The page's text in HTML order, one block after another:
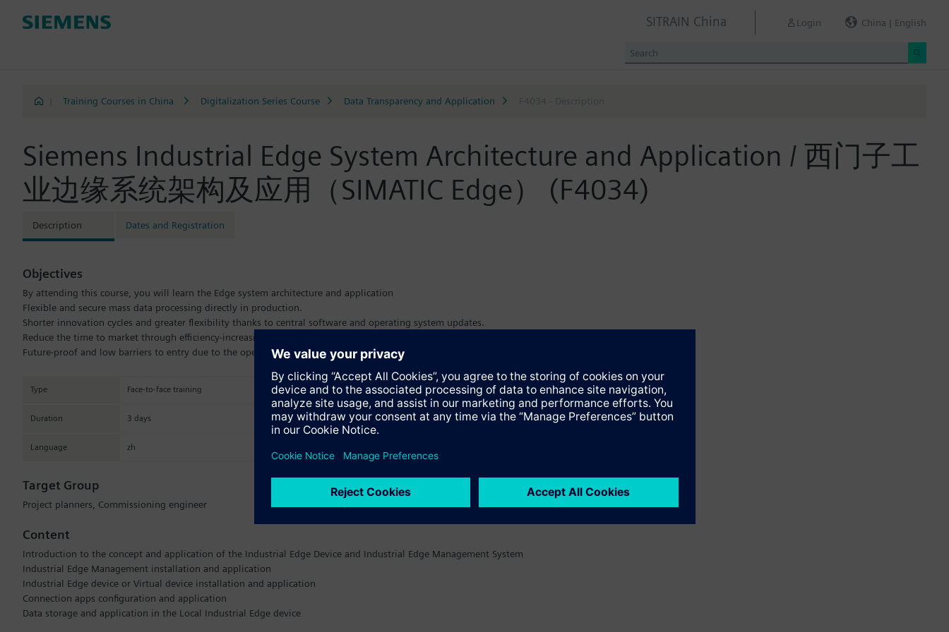
SITRAIN China Login China | English
Training Courses in China Digitalization Series Course Data Transparency and Application F4034 - Description
Siemens Industrial Edge System Architecture and Application / 西门子工
业边缘系统架构及应用（SIMATIC Edge） (F4034)
Description Dates and Registration
Objectives
By attending this course, you will learn the Edge system architecture and application
Flexible and secure mass data processing directly in production.
Shorter innovation cycles and greater flexibility thanks to central software and operating system updates.
Reduce the time to market through efficiency-increasing platform functionalities.
Future-proof and low barriers to entry due to the open ecosystem.
Type Face-to-face training
Duration 3 days
Language zh
Target Group
Project planners, Commissioning engineer
Content
Introduction to the concept and application of the Industrial Edge Device and Industrial Edge Management System
Industrial Edge Management installation and application
Industrial Edge device or Virtual device installation and application
Connection apps configuration and application
Data storage and application in the Local Industrial Edge device